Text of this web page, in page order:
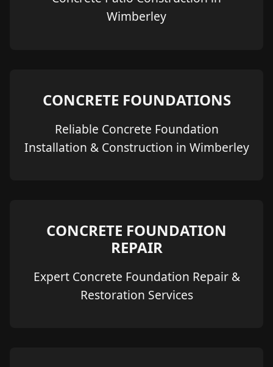
Wimberley
CONCRETE FOUNDATIONS
Reliable Concrete Foundation
Installation & Construction in Wimberley
CONCRETE FOUNDATION
REPAIR
Expert Concrete Foundation Repair &
Restoration Services